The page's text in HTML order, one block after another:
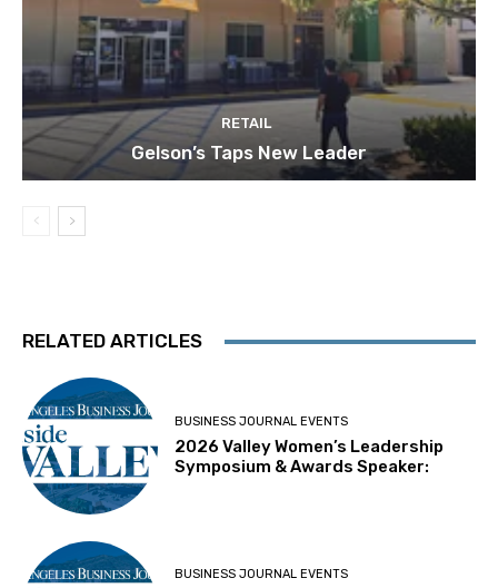
RETAIL
Gelson’s Taps New Leader
RELATED ARTICLES
BUSINESS JOURNAL EVENTS
2026 Valley Women’s Leadership
Symposium & Awards Speaker:
BUSINESS JOURNAL EVENTS